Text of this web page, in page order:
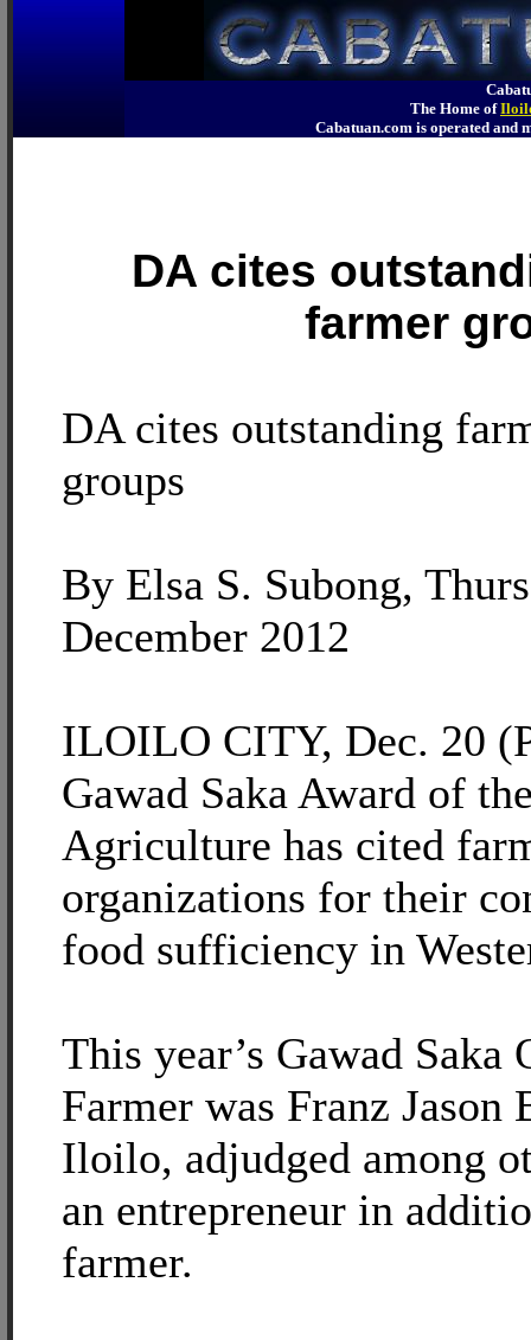
The Home of
Cabatuan.com is operated
DA cites
farmer
DA cites outstanding
groups
By Elsa S. Subong,
December 2012
ILOILO CITY, Dec. 20
Gawad Saka Award of
Agriculture has cited
organizations for their
food sufficiency in
This year’s Gawad Saka
Farmer was Franz Jason
Iloilo, adjudged among
an entrepreneur in
farmer.